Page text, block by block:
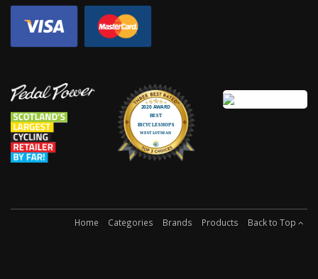
Home Categories Brands Products Back to Top